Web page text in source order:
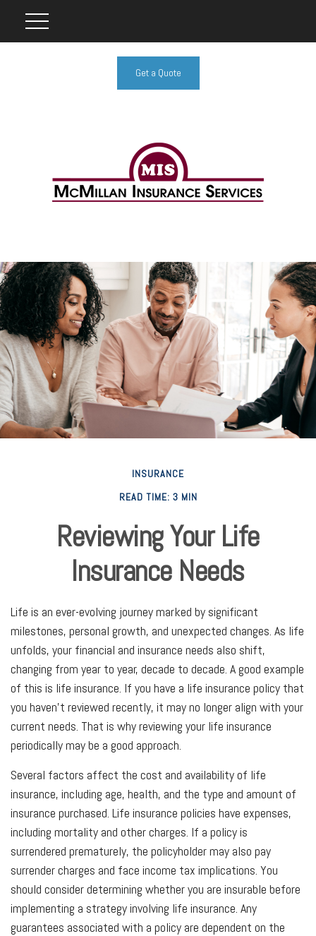
Get a Quote
INSURANCE
READ TIME: 3 MIN
Reviewing Your Life
Insurance Needs
Life is an ever-evolving journey marked by significant
milestones, personal growth, and unexpected changes. As life
unfolds, your financial and insurance needs also shift,
changing from year to year, decade to decade. A good example
of this is life insurance. If you have a life insurance policy that
you haven't reviewed recently, it may no longer align with your
current needs. That is why reviewing your life insurance
periodically may be a good approach.
Several factors affect the cost and availability of life
insurance, including age, health, and the type and amount of
insurance purchased. Life insurance policies have expenses,
including mortality and other charges. If a policy is
surrendered prematurely, the policyholder may also pay
surrender charges and face income tax implications. You
should consider determining whether you are insurable before
implementing a strategy involving life insurance. Any
guarantees associated with a policy are dependent on the